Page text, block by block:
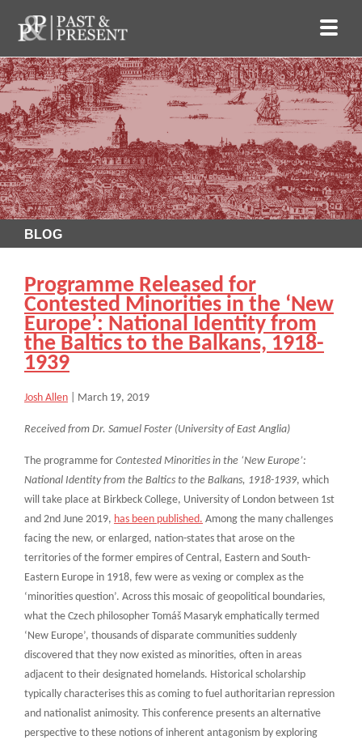
BLOG
Programme Released for
Contested Minorities in the ‘New
Europe’: National Identity from
the Baltics to the Balkans, 1918-
1939
Josh Allen March 19, 2019
Received from Dr. Samuel Foster (University of East Anglia)
The programme for Contested Minorities in the ‘New Europe’:
National Identity from the Baltics to the Balkans, 1918-1939, which
will take place at Birkbeck College, University of London between 1st
and 2nd June 2019, has been published. Among the many challenges
facing the new, or enlarged, nation-states that arose on the
territories of the former empires of Central, Eastern and South-
Eastern Europe in 1918, few were as vexing or complex as the
‘minorities question’. Across this mosaic of geopolitical boundaries,
what the Czech philosopher Tomáš Masaryk emphatically termed
‘New Europe’, thousands of disparate communities suddenly
discovered that they now existed as minorities, often in areas
adjacent to their designated homelands. Historical scholarship
typically characterises this as coming to fuel authoritarian repression
and nationalist animosity. This conference presents an alternative
perspective to these notions of inherent antagonism by exploring